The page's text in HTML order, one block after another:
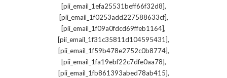
[pii_email_1efa25531beff66f32d8],
[pii_email_1f0253add227588633cf],
[pii_email_1f09a0fdcd69ffeb1164],
[pii_email_1f31c35811d104595431],
[pii_email_1f59b478e2752c0b8774],
[pii_email_1fa19ebf22c7dfe0aa78],
[pii_email_1fb861393abed78ab415],